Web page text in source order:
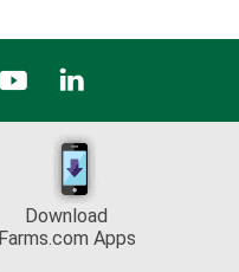
Download
Farms.com Apps